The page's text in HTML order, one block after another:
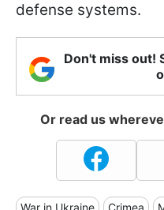
defense systems.
Don't miss out!
Or read us
War in Ukraine Crimea